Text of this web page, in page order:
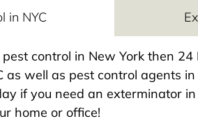
in NYC
control in New York then
as well as pest control agents
if you need an exterminator
home or office!